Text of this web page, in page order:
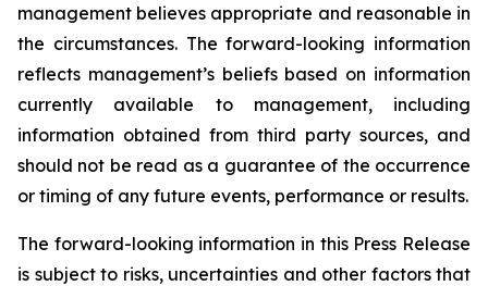
management believes appropriate and reasonable in
the circumstances. The forward-looking information
reflects management’s beliefs based on information
currently available to management, including
information obtained from third party sources, and
should not be read as a guarantee of the occurrence
or timing of any future events, performance or results.
The forward-looking information in this Press Release
is subject to risks, uncertainties and other factors that